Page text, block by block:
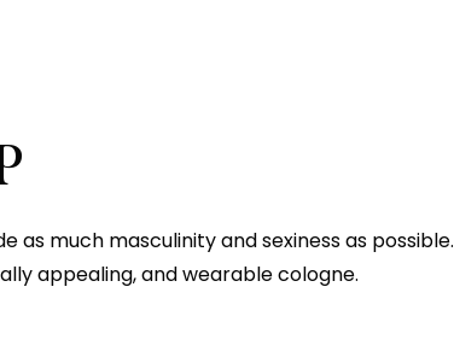
as much masculinity and sexiness as possible.
appealing, and wearable cologne.